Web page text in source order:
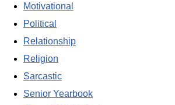
Motivational
Political
Relationship
Religion
Sarcastic
Senior Yearbook